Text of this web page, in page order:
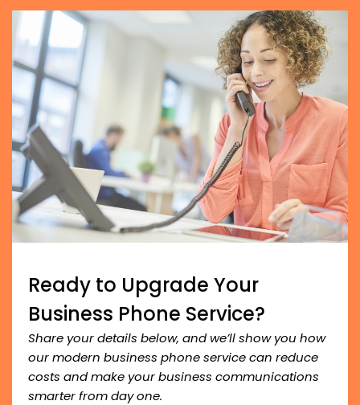
Ready to Upgrade Your
Business Phone Service?
Share your details below, and we’ll show you how
our modern business phone service can reduce
costs and make your business communications
smarter from day one.